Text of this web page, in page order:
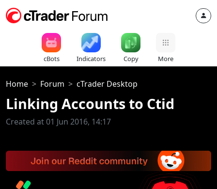
cBots Indicators Copy More
Home Forum cTrader Desktop
Linking Accounts to Ctid
Created at 01 Jun 2016, 14:17